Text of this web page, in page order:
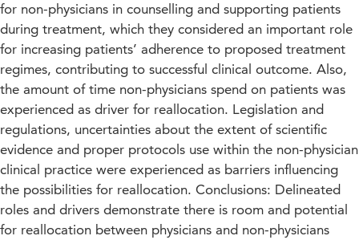
for non-physicians in counselling and supporting patients
during treatment, which they considered an important role
for increasing patients’ adherence to proposed treatment
regimes, contributing to successful clinical outcome. Also,
the amount of time non-physicians spend on patients was
experienced as driver for reallocation. Legislation and
regulations, uncertainties about the extent of scientific
evidence and proper protocols use within the non-physician
clinical practice were experienced as barriers influencing
the possibilities for reallocation. Conclusions: Delineated
roles and drivers demonstrate there is room and potential
for reallocation between physicians and non-physicians